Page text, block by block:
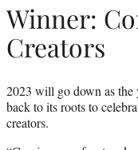
Winner:
Creators
2023 will go down as
back to its roots to
creators.